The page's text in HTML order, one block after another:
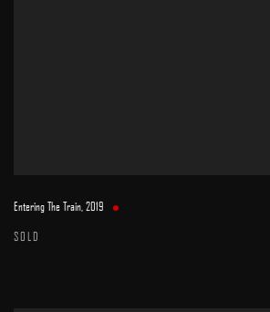
Entering The Train,2019
SOLD